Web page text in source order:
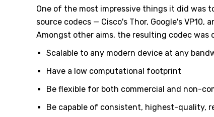
One of the most impressive things it did was
source codecs — Cisco's Thor, Google's
Amongst other aims, the resulting codec was
Scalable to any modern device at any
Have a low computational footprint
Be flexible for both commercial and non-
Be capable of consistent, highest-quality,